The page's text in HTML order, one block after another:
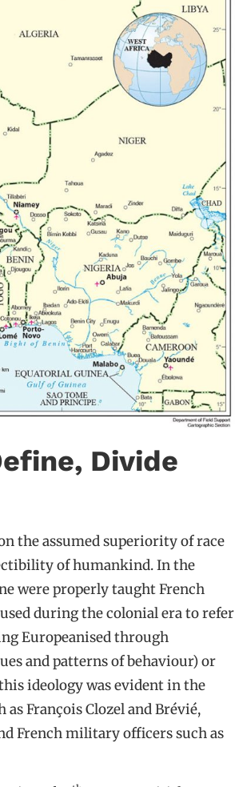
Divide
the assumed superiority of race
of humankind. In the
were properly taught French
used during the colonial era to refer
Europeanised through
and patterns of behaviour) or
ideology was evident in the
François Clozel and Brévié,
French military officers such as